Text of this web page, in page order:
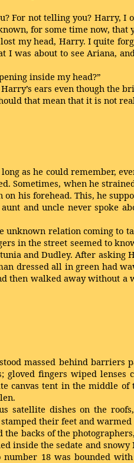
For not telling you? Harry,
for some time now, that
my head, Harry. I quite
was about to see Ariana,
inside my head?”
ears even though the
that mean that it is not
as he could remember,
Sometimes, when he
his forehead. This, he
and uncle never spoke
unknown relation coming to
in the street seemed to
and Dudley. After
dressed all in green had
then walked away without
massed behind barriers
fingers wiped
canvas tent in the middle
satellite dishes on the
their feet and
backs of the
inside the sedate and
18 was bounded